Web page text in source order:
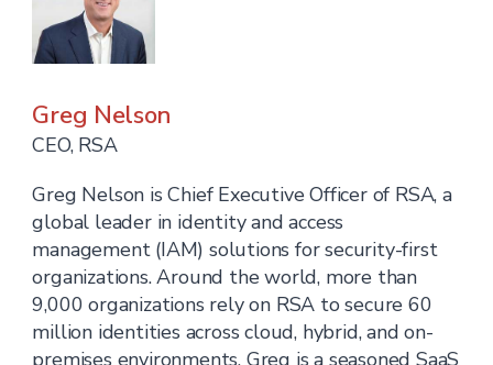
Greg Nelson
CEO, RSA
Greg Nelson is Chief Executive Officer of RSA, a
global leader in identity and access
management (IAM) solutions for security-first
organizations. Around the world, more than
9,000 organizations rely on RSA to secure 60
million identities across cloud, hybrid, and on-
premises environments. Greg is a seasoned SaaS